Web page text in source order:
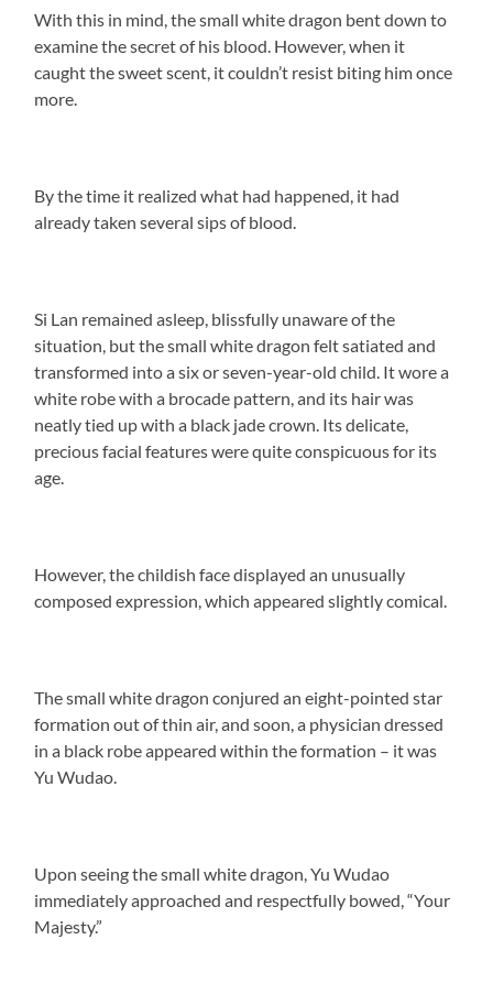
With this in mind, the small white dragon bent down to
examine the secret of his blood. However, when it
caught the sweet scent, it couldn’t resist biting him once
more.
By the time it realized what had happened, it had
already taken several sips of blood.
Si Lan remained asleep, blissfully unaware of the
situation, but the small white dragon felt satiated and
transformed into a six or seven-year-old child. It wore a
white robe with a brocade pattern, and its hair was
neatly tied up with a black jade crown. Its delicate,
precious facial features were quite conspicuous for its
age.
However, the childish face displayed an unusually
composed expression, which appeared slightly comical.
The small white dragon conjured an eight-pointed star
formation out of thin air, and soon, a physician dressed
in a black robe appeared within the formation – it was
Yu Wudao.
Upon seeing the small white dragon, Yu Wudao
immediately approached and respectfully bowed, “Your
Majesty.”